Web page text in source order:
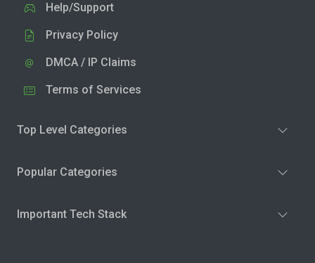
Help/Support
Privacy Policy
DMCA / IP Claims
Terms of Services
Top Level Categories
Popular Categories
Important Tech Stack